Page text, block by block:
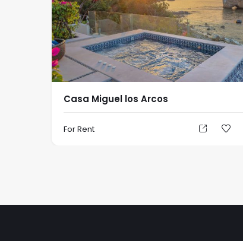
Casa Miguel los Arcos
For Rent